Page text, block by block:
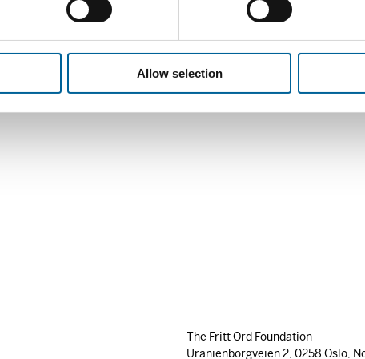
Allow selection
She was nominated by the
Human Rights House
The Fritt Ord Foundation
Uranienborgveien 2, 0258 Oslo,